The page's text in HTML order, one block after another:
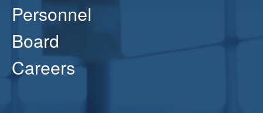
Personnel
Board
Careers